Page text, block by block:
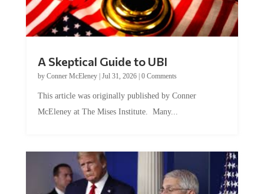
A Skeptical Guide to UBI
by Conner McEleney| Jul 31, 2026| 0 Comments
This article was originally published by Conner
McEleney at The Mises Institute. Many...